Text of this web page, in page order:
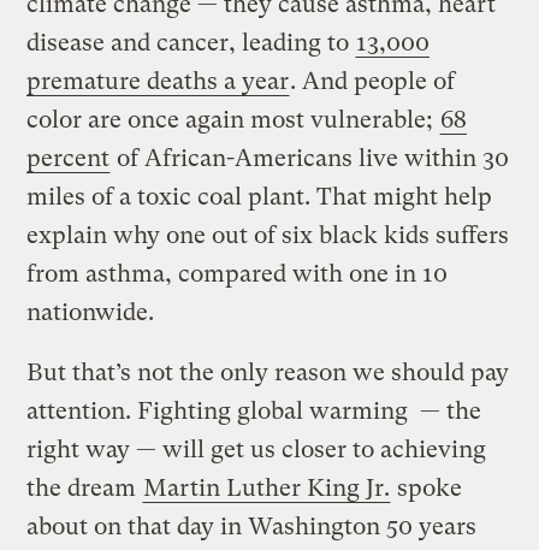
disease and cancer, leading to 13,000
premature deaths a year. And people of
color are once again most vulnerable; 68
percent of African-Americans live within 30
miles of a toxic coal plant. That might help
explain why one out of six black kids suffers
from asthma, compared with one in 10
nationwide.
But that’s not the only reason we should pay
attention. Fighting global warming — the
right way — will get us closer to achieving
the dream Martin Luther King Jr. spoke
about on that day in Washington 50 years